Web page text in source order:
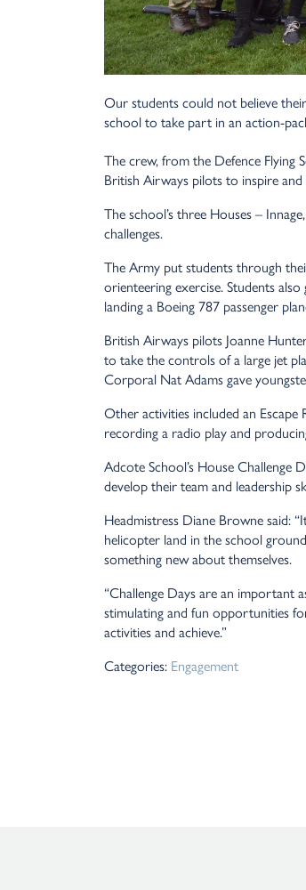
Our students could not believe
school to take part in an action-
The crew, from the Defence Flying
British Airways pilots to inspire
The school’s three Houses –
challenges.
The Army put students through
orienteering exercise. Students
landing a Boeing 787 passenger
British Airways pilots Joanne
to take the controls of a large jet
Corporal Nat Adams gave
Other activities included an Escape
recording a radio play and
Adcote School’s House Challenge
develop their team and leadership
Headmistress Diane Browne said:
helicopter land in the school
something new about themselves.
“Challenge Days are an important
stimulating and fun opportunities
activities and achieve.”
Categories: Engagement